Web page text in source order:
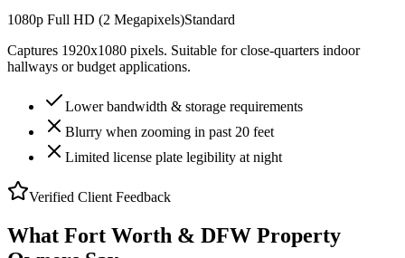
1080p Full HD (2 Megapixels)Standard
Captures 1920x1080 pixels. Suitable for close-quarters indoor
hallways or budget applications.
Lower bandwidth & storage requirements
Blurry when zooming in past 20 feet
Limited license plate legibility at night
Verified Client Feedback
What Fort Worth & DFW Property